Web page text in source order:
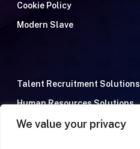
We value your privacy
Cookie Policy
Modern Slave
Talent Recruitment Solutions
Human Resources Solutions
Meet the team